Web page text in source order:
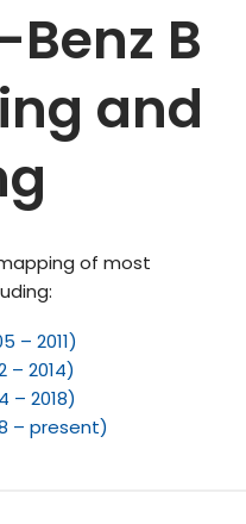
B
and
of most
– 2011)
– 2014)
– 2018)
– present)